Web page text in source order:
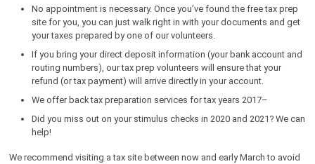
No appointment is necessary. Once you’ve found the free tax prep
site for you, you can just walk right in with your documents and get
your taxes prepared by one of our volunteers.
If you bring your direct deposit information (your bank account and
routing numbers), our tax prep volunteers will ensure that your
refund (or tax payment) will arrive directly in your account.
We offer back tax preparation services for tax years 2017–
Did you miss out on your stimulus checks in 2020 and 2021? We can
help!
We recommend visiting a tax site between now and early March to avoid